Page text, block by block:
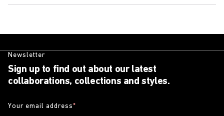
Newsletter
Sign up to find out about our latest
collaborations, collections and styles.
Your email address*